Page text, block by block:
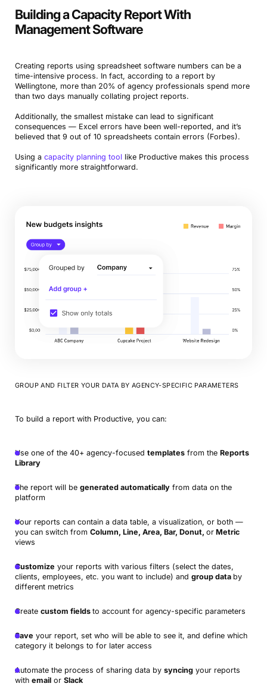
Building a Capacity Report With
Management Software
Creating reports using spreadsheet software numbers can be a
time-intensive process. In fact, according to a report by
Wellingtone, more than 20% of agency professionals spend more
than two days manually collating project reports.
Additionally, the smallest mistake can lead to significant
consequences — Excel errors have been well-reported, and it’s
believed that 9 out of 10 spreadsheets contain errors (Forbes).
Using a capacity planning tool like Productive makes this process
significantly more straightforward.
GROUP AND FILTER YOUR DATA BY AGENCY-SPECIFIC PARAMETERS
To build a report with Productive, you can:
Use one of the 40+ agency-focused templatesfrom the Reports
Library
The report will be generated automaticallyfrom data on the
platform
Your reports can contain a data table, a visualization, or both —
you can switch from Column, Line, Area, Bar, Donut, orMetric
views
Customize your reports with various filters (select the dates,
clients, employees, etc. you want to include) and group data by
different metrics
Create custom fields to account for agency-specific parameters
Save your report, set who will be able to see it, and define which
category it belongs to for later access
Automate the process of sharing data by syncingyour reports
with emailor Slack